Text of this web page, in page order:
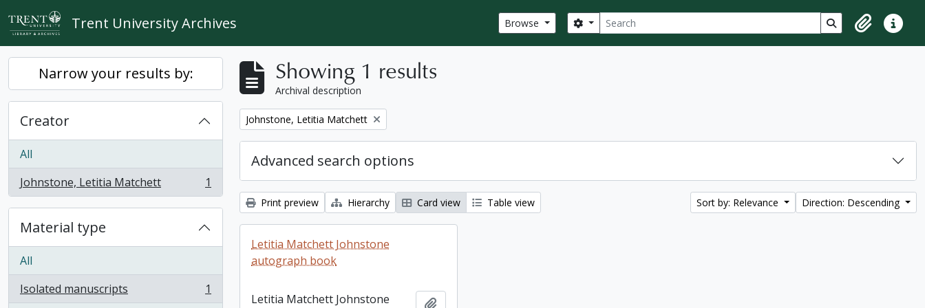
Skip to main content
Trent University Archives Browse Search
Search options Search in browse
ClipboardQuick
Narrow your results by:
Creator
All
Johnstone, Letitia Matchett
, 1 results 1
Material type
All
Isolated manuscripts
, 1 results 1
Showing 1 results
Archival description
Remove filter:
Johnstone, Letitia Matchett
Advanced search options
Print preview Hierarchy Card view Table view Sort by: Relevance Direction: Descending
Letitia Matchett Johnstone
autograph book
Letitia Matchett Johnstone